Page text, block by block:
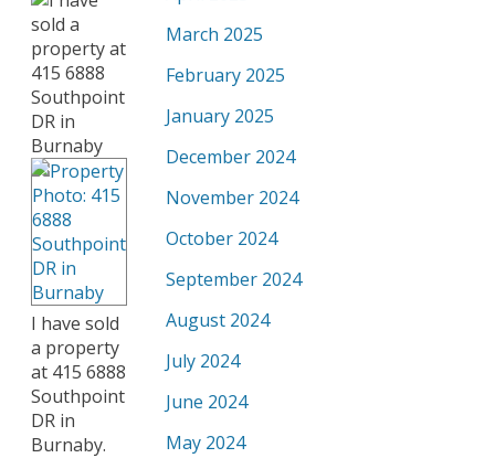
I have sold
a property
at 415 6888
Southpoint
DR in
Burnaby.
March 2025
February 2025
January 2025
December 2024
November 2024
October 2024
September 2024
August 2024
July 2024
June 2024
May 2024